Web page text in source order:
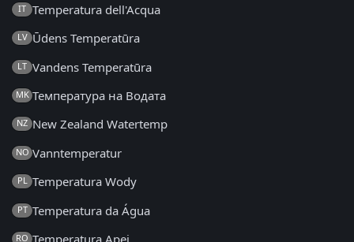
IT Temperatura dell'Acqua
LV Ūdens Temperatūra
LT Vandens Temperatūra
MK Температура на Водата
NZ New Zealand Watertemp
NO Vanntemperatur
PL Temperatura Wody
PT Temperatura da Água
RO